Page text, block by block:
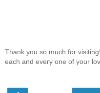
Thank you so much for
each and every one of your